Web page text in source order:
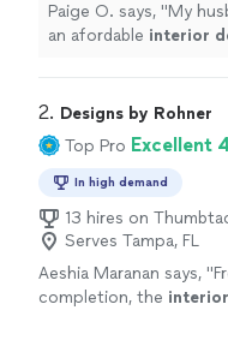
Paige O. says, "My
an afordable interior
2. Designs by Rohner
Top Pro Excellent
In high demand
13 hires on
Serves Tampa, FL
Aeshia Maranan says, "
completion, the interior